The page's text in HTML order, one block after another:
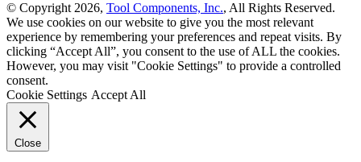
© Copyright 2026, Tool Components, Inc., All Rights Reserved.
We use cookies on our website to give you the most relevant
experience by remembering your preferences and repeat visits. By
clicking “Accept All”, you consent to the use of ALL the cookies.
However, you may visit "Cookie Settings" to provide a controlled
consent.
Cookie Settings Accept All
Close